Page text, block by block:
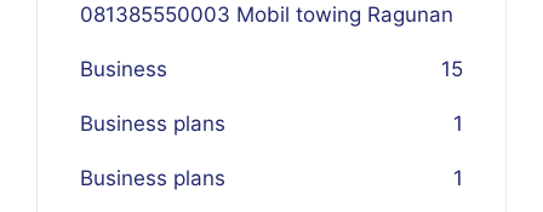
081385550003 Mobil towing Ragunan
5
Business 1
Business plans 1
Business plans 1